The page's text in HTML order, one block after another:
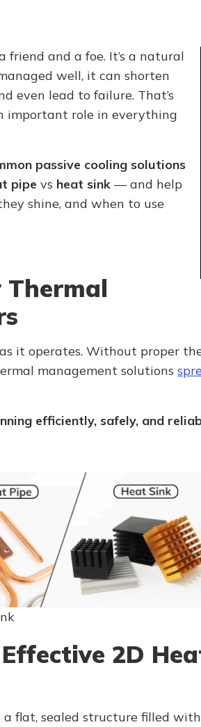
and a foe. It’s a natural
well, it can shorten
even lead to failure. That’s
important role in everything
passive cooling solutions
pipe vs heat sink — and help
shine, and when to use
Thermal
it operates. Without proper
management solutions
efficiently, safely, and
2D
a flat, sealed structure filled